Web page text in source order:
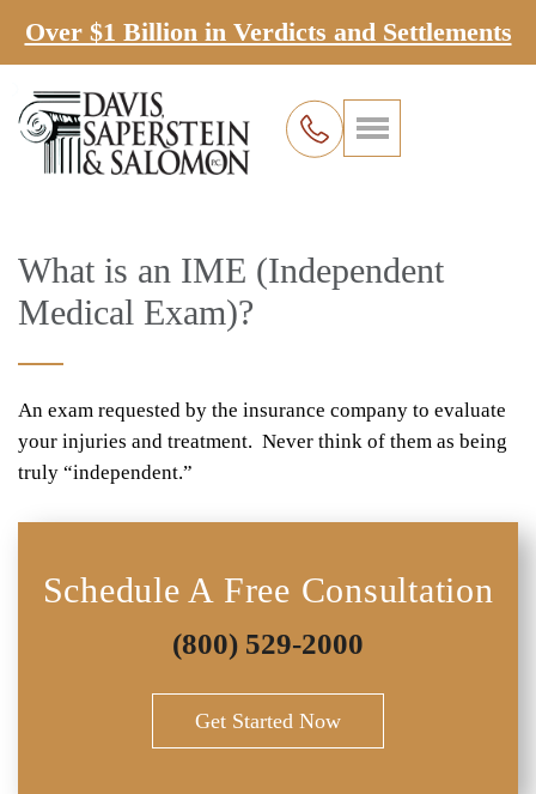
Over $1 Billion in Verdicts and Settlements
What is an IME (Independent
Medical Exam)?
An exam requested by the insurance company to evaluate
your injuries and treatment. Never think of them as being
truly “independent.”
Schedule A Free Consultation
(800) 529-2000
Get Started Now